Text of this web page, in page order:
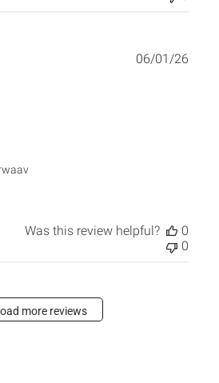
06/01/26
Was this review helpful?
0
0
more reviews